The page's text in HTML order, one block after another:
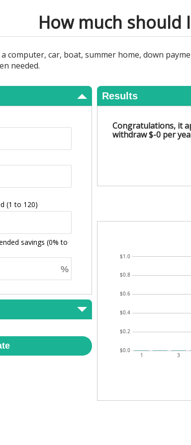
How much should
computer, car, boat, summer home, down
needed.
(1 to 120)
savings (0% to
%
Results
Congratulations, it
withdraw $-0 per
$0.0
$0.2
$0.4
$0.6
$0.8
$1.0
1 3